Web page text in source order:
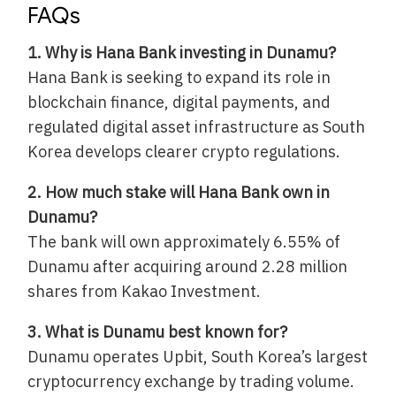
FAQs
1. Why is Hana Bank investing in Dunamu?
Hana Bank is seeking to expand its role in
blockchain finance, digital payments, and
regulated digital asset infrastructure as South
Korea develops clearer crypto regulations.
2. How much stake will Hana Bank own in
Dunamu?
The bank will own approximately 6.55% of
Dunamu after acquiring around 2.28 million
shares from Kakao Investment.
3. What is Dunamu best known for?
Dunamu operates Upbit, South Korea’s largest
cryptocurrency exchange by trading volume.